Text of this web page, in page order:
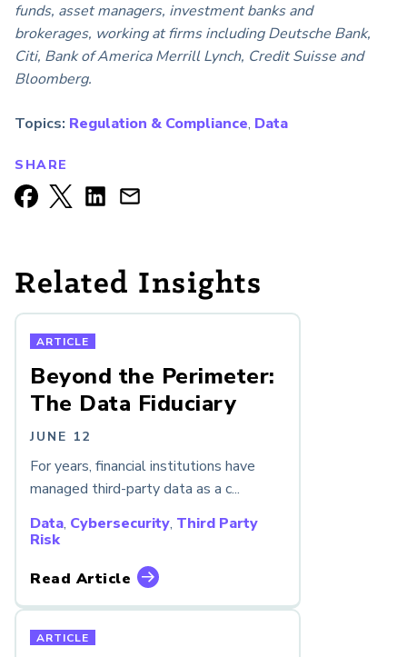
funds, asset managers, investment banks and
brokerages, working at firms including Deutsche Bank,
Citi, Bank of America Merrill Lynch, Credit Suisse and
Bloomberg.
Topics: Regulation & Compliance, Data
SHARE
Related Insights
ARTICLE
Beyond the Perimeter:
The Data Fiduciary
JUNE 12
For years, financial institutions have
managed third-party data as a c...
Data, Cybersecurity, Third Party
Risk
Read Article
ARTICLE